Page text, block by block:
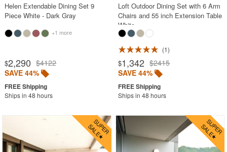
Helen Extendable Dining Set 9
Piece White - Dark Gray
+1 more
$2,290 $4122
SAVE 44%
Ships in 48 hours
Loft Outdoor Dining Set with 6 Arm
Chairs and 55 inch Extension Table
White
1
$1,342 $2415
SAVE 44%
Ships in 48 hours